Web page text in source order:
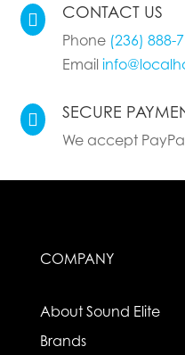
 CONTACT US
Phone (236) 888-
Email
 SECURE
We accept
COMPANY
About Sound Elite
Brands